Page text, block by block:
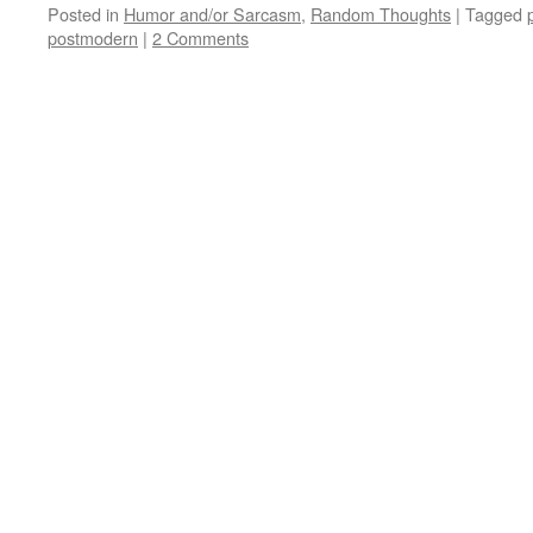
Posted in Humor and/or Sarcasm, Random Thoughts | Tagged
postmodern | 2 Comments